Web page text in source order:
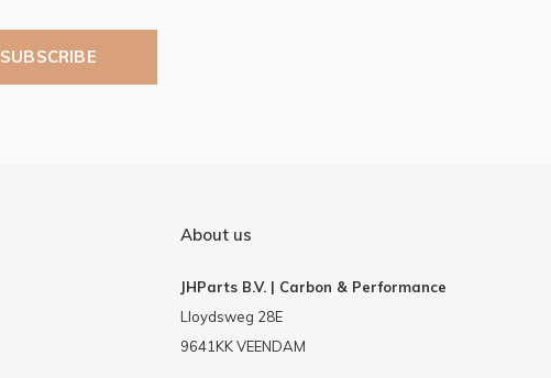
SUBSCRIBE
About us
JHParts B.V. | Carbon & Performance
Lloydsweg 28E
9641KK VEENDAM